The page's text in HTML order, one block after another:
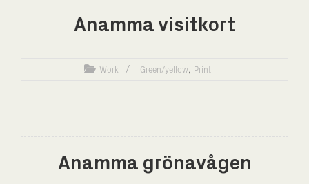
Anamma visitkort
Work Green/yellow, Print
Anamma grönavågen